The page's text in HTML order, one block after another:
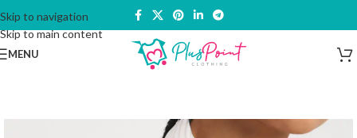
Skip to navigation
Skip to main content
MENU